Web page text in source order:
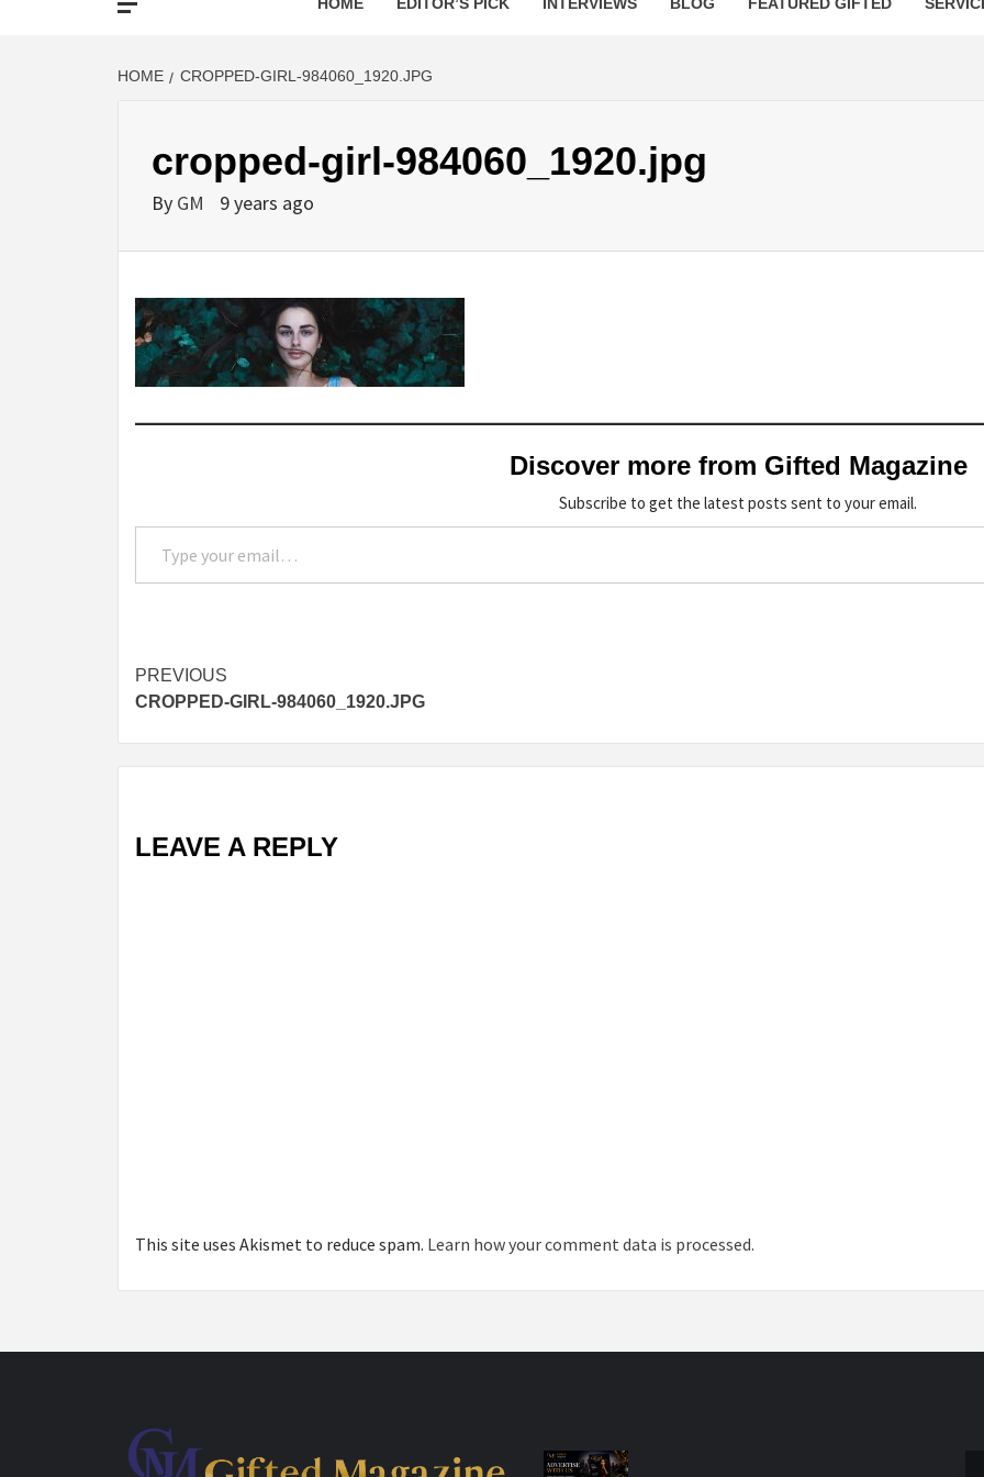
HOME CROPPED-GIRL-984060_1920.JPG
cropped-girl-984060_1920.jpg
By GM 9 years ago
Discover more from Gifted Magazine
Subscribe to get the latest posts sent to your email.
Type your email…
Post
navigation
PREVIOUS
CROPPED-GIRL-984060_1920.JPG
LEAVE A REPLY
This site uses Akismet to reduce spam. Learn how your comment data is processed.